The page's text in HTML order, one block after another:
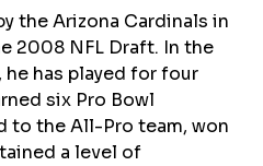
the Arizona Cardinals in
2008 NFL Draft. In the
he has played for four
six Pro Bowl
to the All-Pro team, won
a level of